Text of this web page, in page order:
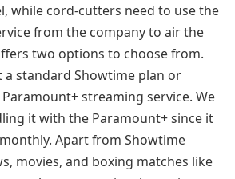
while cord-cutters need to use the
from the company to air the
two options to choose from.
a standard Showtime plan or
streaming service. We
it with the Paramount+ since it
Apart from Showtime
movies, and boxing matches like